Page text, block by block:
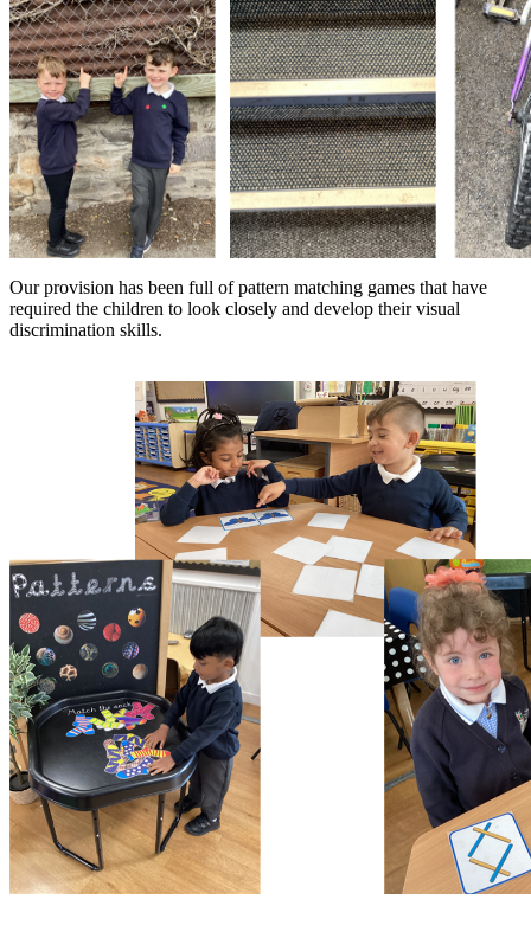
Our provision has been full of pattern matching games that have
required the children to look closely and develop their visual
discrimination skills.